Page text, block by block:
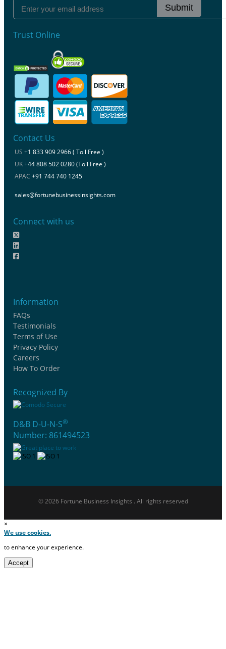
Submit
Trust Online
Contact Us
US +1 833 909 2966 ( Toll Free )
UK+44 808 502 0280 (Toll Free )
APAC +91 744 740 1245
sales@fortunebusinessinsights.com
Connect with us
Information
FAQs
Testimonials
Terms of Use
Privacy Policy
Careers
How To Order
Recognized By
D&B D-U-N-S®
Number: 861494523
© 2026 Fortune Business Insights . All rights reserved
×
We use cookies.
to enhance your experience.
Accept